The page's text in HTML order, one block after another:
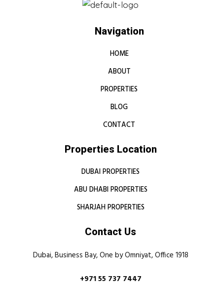
Navigation
HOME
ABOUT
PROPERTIES
BLOG
CONTACT
Properties Location
DUBAI PROPERTIES
ABU DHABI PROPERTIES
SHARJAH PROPERTIES
Contact Us
Dubai, Business Bay, One by Omniyat, Office 1918
+971 55 737 7447